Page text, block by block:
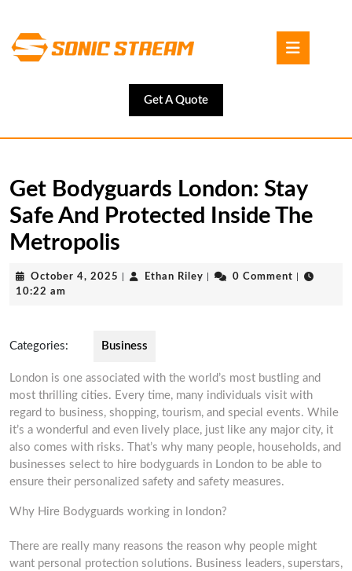
content
Get A QuoteGet
A
Get Bodyguards London: Stay
Safe And Protected Inside The
Metropolis
October 4, 2025 OctoberEthan Riley Ethan0 Comment
10:22 am
Categories: Business
London is one associated with the world’s most bustling and
most thrilling cities. Every time, many individuals visit with
regard to business, shopping, tourism, and special events. While
it’s a wonderful and even lively place, just like any major city, it
also comes with risks. That’s why many people, households, and
businesses select to hire bodyguards in London to be able to
ensure their personalized safety and safety measures.
Why Hire Bodyguards working in london?
There are really many reasons the reason why people might
want personal protection solutions. Business leaders, superstars,